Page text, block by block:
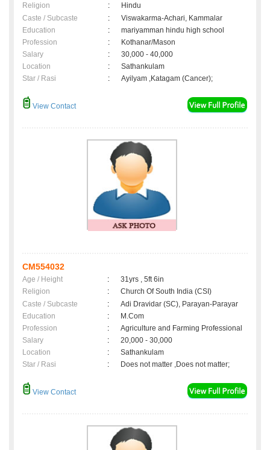
Religion
:
Hindu
Caste / Subcaste
:
Viswakarma-Achari, Kammalar
Education
:
mariyamman hindu high school
Profession
:
Kothanar/Mason
Salary
:
30,000 - 40,000
Location
:
Sathankulam
Star / Rasi
: Ayilyam ,Katagam (Cancer);
View Contact
CM554032
Age / Height :
31yrs , 5ft 6in
Religion
:
Church Of South India (CSI)
Caste / Subcaste
:
Adi Dravidar (SC), Parayan-Parayar
Education
:
M.Com
Profession
:
Agriculture and Farming Professional
Salary
:
20,000 - 30,000
Location
:
Sathankulam
Star / Rasi
: Does not matter ,Does not matter;
View Contact